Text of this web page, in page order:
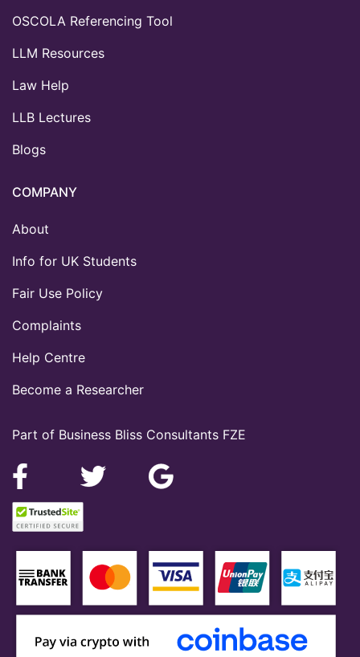
Part of Business Bliss Consultants FZE
OSCOLA Referencing Tool
LLM Resources
Law Help
LLB Lectures
Blogs
COMPANY
About
Info for UK Students
Fair Use Policy
Complaints
Help Centre
Become a Researcher